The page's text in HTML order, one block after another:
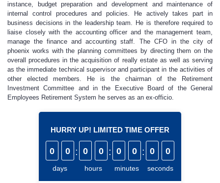
instance, budget preparation and development and maintenance of
internal control procedures and policies. He actively takes part in
business decisions in the leadership team. He is therefore required to
liaise closely with the accounting officer and the management team,
manage the finance and accounting staff. The CFO in the city of
phoenix works with the planning committees by directing them on the
overall procedures in the acquisition of really estate as well as serving
as the immediate technical supervisor and participant in the activities of
other elected members. He is the chairman of the Retirement
Investment Committee and in the Executive Board of the General
Employees Retirement System he serves as an ex-officio.
HURRY UP! LIMITED TIME OFFER
0 0
days
: 0 0
hours
: 0 0
minutes
: 0 0
seconds